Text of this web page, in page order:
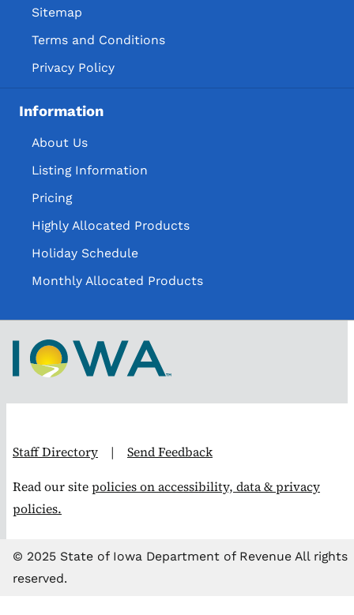
Sitemap
Terms and Conditions
Privacy Policy
Information
About Us
Listing Information
Pricing
Highly Allocated Products
Holiday Schedule
Monthly Allocated Products
Staff Directory | Send Feedback
Read our sitepolicies on accessibility, data & privacy
policies.
© 2025 State of Iowa Department of Revenue All rights
reserved.